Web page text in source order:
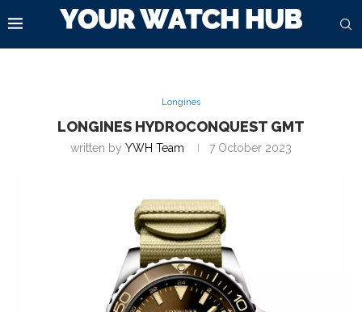
Longines
LONGINES HYDROCONQUEST GMT
written by YWH Team 7 October 2023